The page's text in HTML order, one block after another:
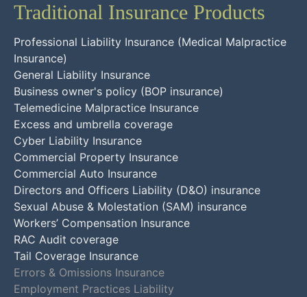
Traditional Insurance Products
Professional Liability Insurance (Medical Malpractice
Insurance)
General Liability Insurance
Business owner's policy (BOP insurance)
Telemedicine Malpractice Insurance
Excess and umbrella coverage
Cyber Liability Insurance
Commercial Property Insurance
Commercial Auto Insurance
Directors and Officers Liability (D&O) insurance
Sexual Abuse & Molestation (SAM) insurance
Workers’ Compensation Insurance
RAC Audit coverage
Tail Coverage Insurance
Errors & Omissions Insurance
Employment Practices Liability